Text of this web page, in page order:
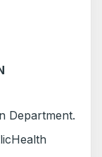
Department.